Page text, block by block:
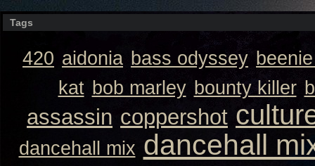
Tags
420 aidonia bass odyssey
kat bob marley bounty killer
assassin coppershot
dancehall mix dancehall